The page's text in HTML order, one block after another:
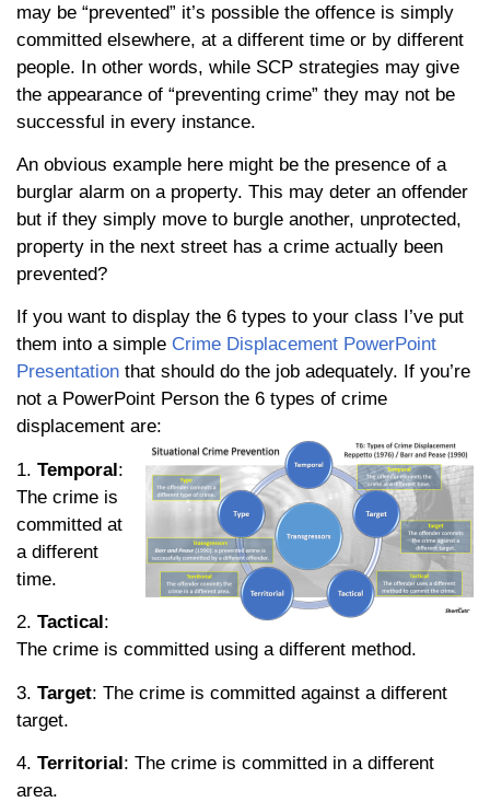
may be “prevented” it’s possible the offence is simply
committed elsewhere, at a different time or by different
people. In other words, while SCP strategies may give
the appearance of “preventing crime” they may not be
successful in every instance.
An obvious example here might be the presence of a
burglar alarm on a property. This may deter an offender
but if they simply move to burgle another, unprotected,
property in the next street has a crime actually been
prevented?
If you want to display the 6 types to your class I’ve put
them into a simple Crime Displacement PowerPoint
Presentation that should do the job adequately. If you’re
not a PowerPoint Person the 6 types of crime
displacement are:
1. Temporal:
The crime is
committed at
a different
time.
2. Tactical:
The crime is committed using a different method.
3. Target: The crime is committed against a different
target.
4. Territorial: The crime is committed in a different
area.